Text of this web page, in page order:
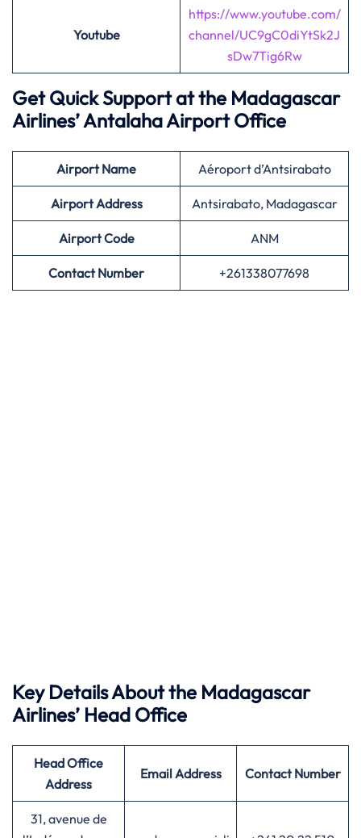
Youtube
https://www.youtube.com/
channel/UC9gC0diYtSk2J
sDw7Tig6Rw
Get Quick Support at the Madagascar
Airlines’Antalaha Airport Office
AirportName Aéroport d’Antsirabato
Airport Address Antsirabato, Madagascar
AirportCode ANM
Contact Number +261338077698
Key Details About the Madagascar
Airlines’ Head Office
Head Office
Address
Email Address Contact Number
31, avenue de